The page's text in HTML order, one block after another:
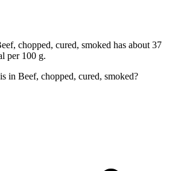
chopped, cured, smoked has about 37
per 100 g.
in Beef, chopped, cured, smoked?